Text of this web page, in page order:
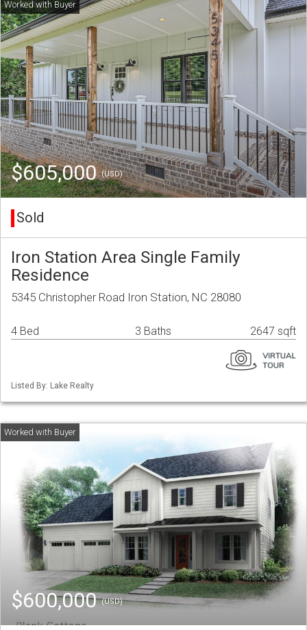
$605,000(USD)
Sold
Iron Station Area Single Family
Residence
5345 Christopher Road Iron Station, NC 28080
4 Bed 3 Baths 2647 sqft
Listed By: Lake Realty
$600,000(USD)